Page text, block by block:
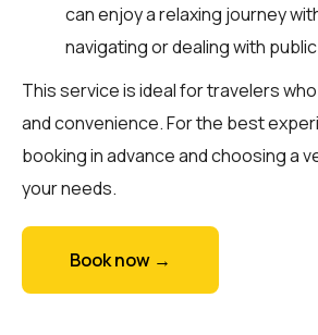
can enjoy a relaxing journey
navigating or dealing with
This service is ideal for travelers
and convenience. For the best
booking in advance and choosing a
your needs.
Book now →